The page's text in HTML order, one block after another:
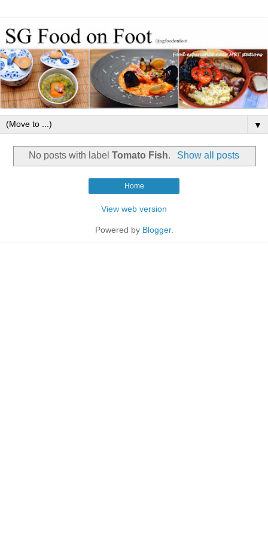
▼
No posts with labelTomato Fish. Show all posts
Home
View web version
Powered by Blogger.